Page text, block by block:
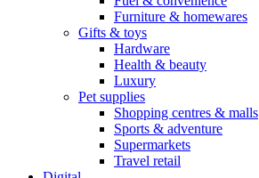
Furniture & homewares
Gifts & toys
Hardware
Health & beauty
Luxury
Pet supplies
Shopping centres & malls
Sports & adventure
Supermarkets
Travel retail